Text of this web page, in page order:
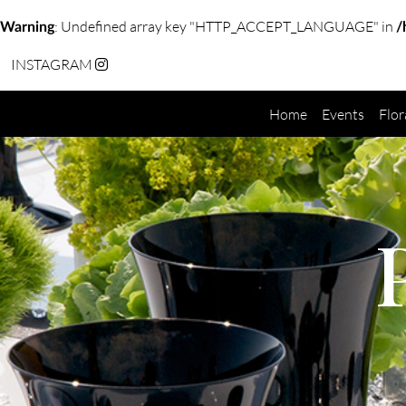
Warning: Undefined array key "HTTP_ACCEPT_LANGUAGE" in /
INSTAGRAM
Home Events